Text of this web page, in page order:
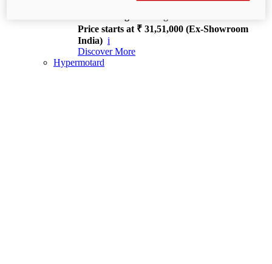
Price starts at ₹ 31,51,000 (Ex-Showroom
India) i
Discover More
Hypermotard